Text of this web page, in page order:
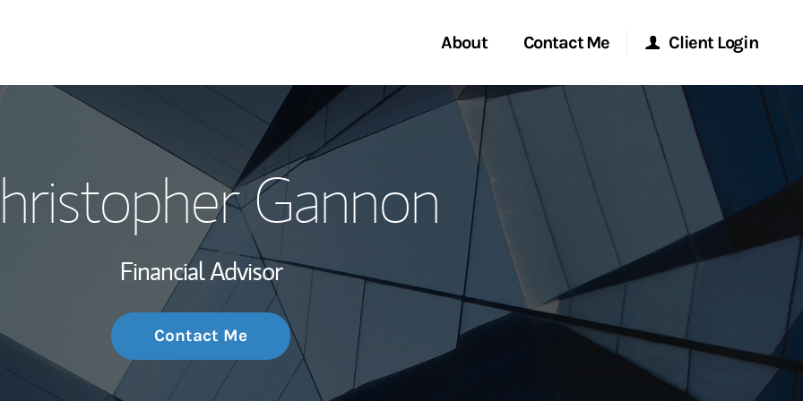
About
My Story and Services
Investment Office
Thought Leadership
Contact Me
Start a Conversation
Client Login
Morgan Stanley Online
Morgan Stanley at Work
Research Portal
Matrix
Gannon
Financial Advisor
Contact Me